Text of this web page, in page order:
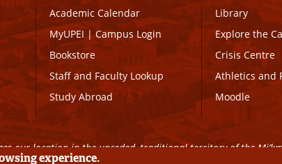
Academic Calendar
MyUPEI|Campus Login
Bookstore
Staff and Faculty Lookup
Study Abroad
Library
Explore the
Crisis Centre
Athletics and
Moodle
our location in the unceded, traditional territory of the
experience.